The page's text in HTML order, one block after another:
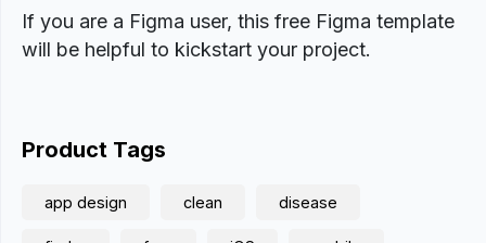
If you are a Figma user, this free Figma template
will be helpful to kickstart your project.
Product Tags
app design clean disease